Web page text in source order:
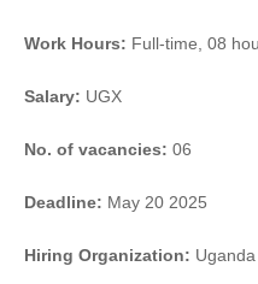
Work Hours: Full-time, 08
Salary: UGX
No. of vacancies: 06
Deadline: May 20 2025
Hiring Organization: